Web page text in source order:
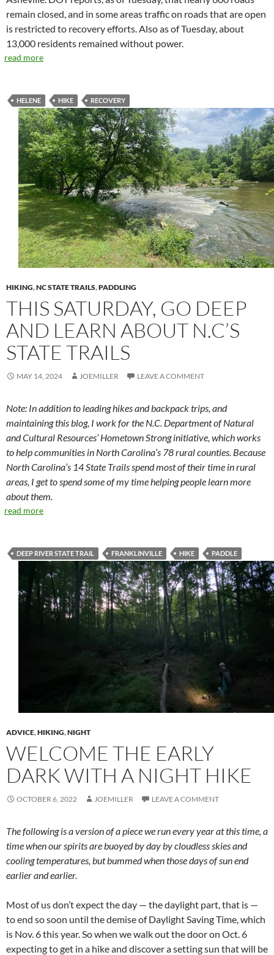
remain closed, and in some areas traffic on roads that are open
is restricted to recovery efforts. Also as of Tuesday, about
13,000 residents remained without power.
read more
HELENE HIKE RECOVERY
HIKING,NC STATE TRAILS,PADDLING
THIS SATURDAY, GO DEEP
AND LEARN ABOUT N.C’S
STATE TRAILS
MAY 14, 2024 JOEMILLER LEAVE A COMMENT
Note: In addition to leading hikes and backpack trips, and
maintaining this blog, I work for the N.C. Department of Natural
and Cultural Resources’ Hometown Strong initiative, which works
to help communities in North Carolina’s 78 rural counties. Because
North Carolina’s 14 State Trails spend most of their time in rural
areas, I get to spend some of my time helping people learn more
about them.
read more
DEEP RIVER STATE TRAIL FRANKLINVILLE HIKE PADDLE
ADVICE,HIKING,NIGHT
WELCOME THE EARLY
DARK WITH A NIGHT HIKE
OCTOBER 6, 2022 JOEMILLER LEAVE A COMMENT
The following is a version of a piece we run every year at this time, a
time when our spirits are buoyed by day by cloudless skies and
cooling temperatures, but bummed when those days of sun end
earlier and earlier.
Most of us don’t expect the day — the daylight part, that is —
to end so soon until the demise of Daylight Saving Time, which
is Nov. 6 this year. So when we walk out the door on Oct. 6
expecting to get in a hike and discover a setting sun that will be